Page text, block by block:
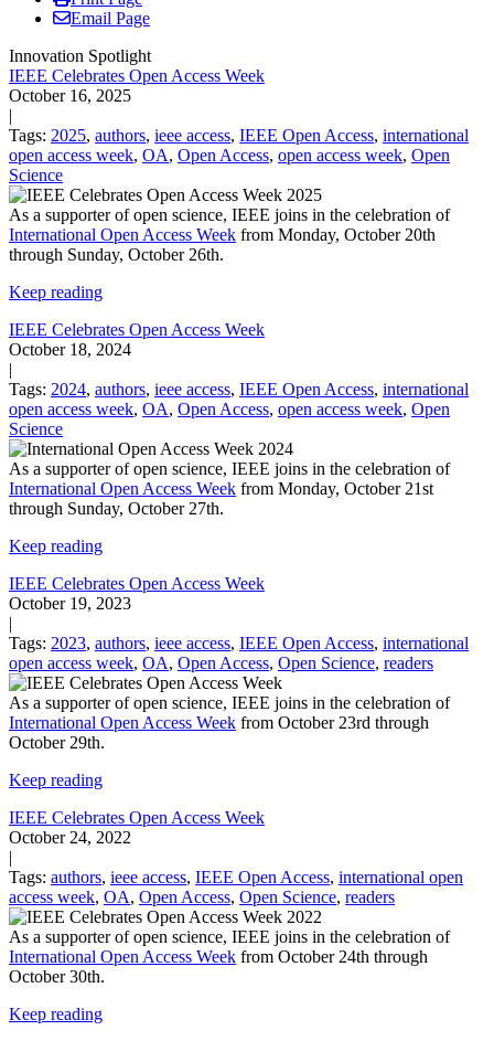
Email Page
Innovation Spotlight
IEEE Celebrates Open Access Week
October 16, 2025
|
Tags: 2025, authors, ieee access, IEEE Open Access, international
open access week, OA, Open Access, open access week, Open
Science
As a supporter of open science, IEEE joins in the celebration of
International Open Access Week from Monday, October 20th
through Sunday, October 26th.
Keep reading
IEEE Celebrates Open Access Week
October 18, 2024
|
Tags: 2024, authors, ieee access, IEEE Open Access, international
open access week, OA, Open Access, open access week, Open
Science
As a supporter of open science, IEEE joins in the celebration of
International Open Access Week from Monday, October 21st
through Sunday, October 27th.
Keep reading
IEEE Celebrates Open Access Week
October 19, 2023
|
Tags: 2023, authors, ieee access, IEEE Open Access, international
open access week, OA, Open Access, Open Science, readers
As a supporter of open science, IEEE joins in the celebration of
International Open Access Week from October 23rd through
October 29th.
Keep reading
IEEE Celebrates Open Access Week
October 24, 2022
|
Tags: authors, ieee access, IEEE Open Access, international open
access week, OA, Open Access, Open Science, readers
As a supporter of open science, IEEE joins in the celebration of
International Open Access Week from October 24th through
October 30th.
Keep reading